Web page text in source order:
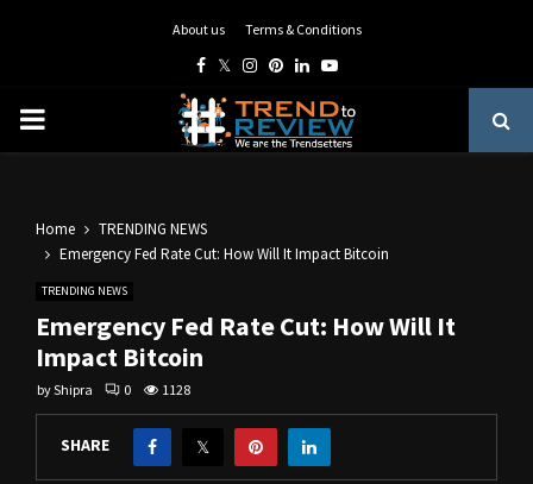
About us Terms & Conditions
Facebook
TwitterInstagram
Pinterest
LinkedinYoutube
PRIMARY
Home
TRENDING NEWS
Emergency Fed Rate Cut: How Will It Impact Bitcoin
TRENDING NEWS
Emergency Fed Rate Cut: How Will It
Impact Bitcoin
byShipra 0 1128
SHARE